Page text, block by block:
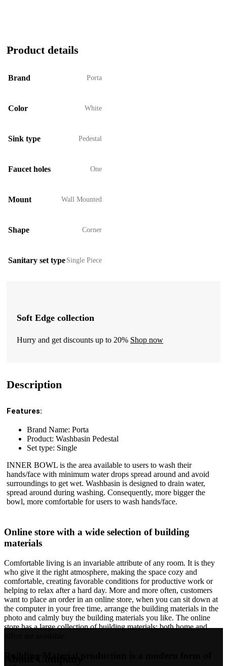
Product details
Brand Porta
Color White
Sink type Pedestal
Faucet holes One
Mount Wall Mounted
Shape Corner
Sanitary set type Single Piece
Soft Edge collection
Hurry and get discounts up to 20% Shop now
Description
Features:
Brand Name: Porta
Product: Washbasin Pedestal
Set type: Single
INNER BOWL is the area available to users to wash their
hands/face with minimum water drops spread around and avoid
surroundings to get wet. Washbasin is designed to drain water,
spread around during washing. Consequently, more bigger the
bowl, more comfortable for users to wash hands/face.
Online store with a wide selection of building
materials
Comfortable living is an invariable attribute of any room. It is they
who give it the right atmosphere, making the space cozy and
comfortable, creating favorable conditions for productive work or
helping to relax after a hard day. More and more often, customers
want to place an order in an online store, when you can sit down at
the computer in your free time, arrange the building materials in the
photo and calmly buy the building materials you like. The online
store has a large collection of building materials: both home and